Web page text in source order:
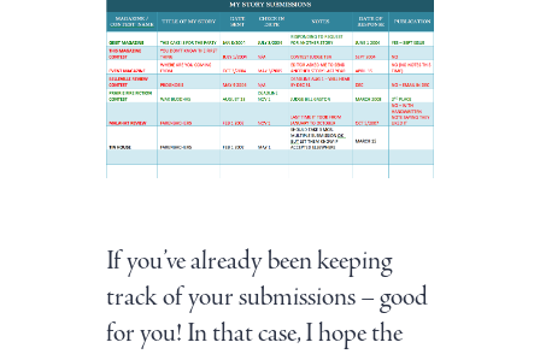
If you’ve already been keeping
track of your submissions – good
for you! In that case, I hope the